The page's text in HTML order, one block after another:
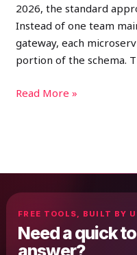
2026, the standard
Instead of one team
gateway, each
portion of the schema.
Read More »
FREE TOOLS, BUILT BY
Need a quick
answer?